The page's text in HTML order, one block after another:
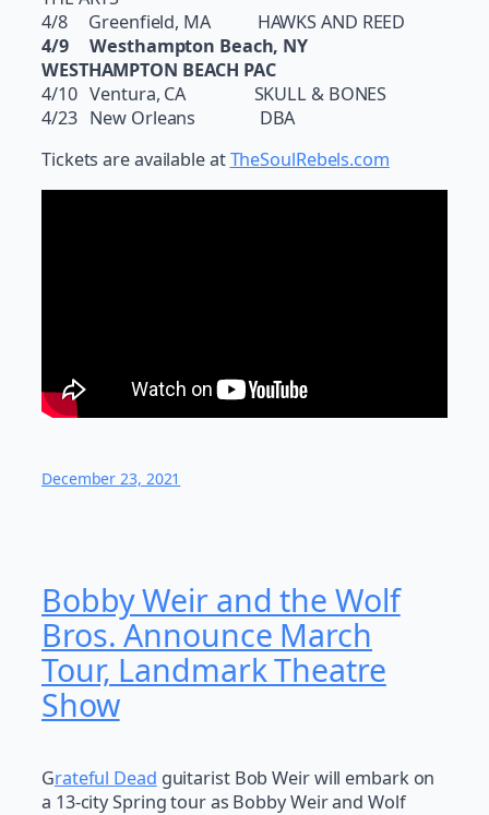
4/8 Greenfield, MA HAWKS AND REED
4/9 Westhampton Beach, NY
WESTHAMPTON BEACH PAC
4/10 Ventura, CA SKULL & BONES
4/23 New Orleans DBA​
Tickets are available atTheSoulRebels.com
December 23, 2021
Bobby Weir and the Wolf
Bros. Announce March
Tour, Landmark Theatre
Show
Grateful Dead guitarist Bob Weir will embark on
a 13-city Spring tour as Bobby Weir and Wolf